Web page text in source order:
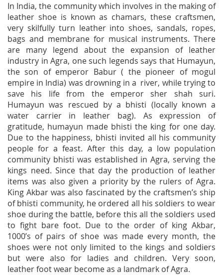
In India, the community which involves in the making of
leather shoe is known as chamars, these craftsmen,
very skilfully turn leather into shoes, sandals, ropes,
bags and membrane for musical instruments. There
are many legend about the expansion of leather
industry in Agra, one such legends says that Humayun,
the son of emperor Babur ( the pioneer of mogul
empire in India) was drowning in a river, while trying to
save his life from the emperor sher shah suri.
Humayun was rescued by a bhisti (locally known a
water carrier in leather bag). As expression of
gratitude, humayun made bhisti the king for one day.
Due to the happiness, bhisti invited all his community
people for a feast. After this day, a low population
community bhisti was established in Agra, serving the
kings need. Since that day the production of leather
items was also given a priority by the rulers of Agra.
King Akbar was also fascinated by the craftsmen’s ship
of bhisti community, he ordered all his soldiers to wear
shoe during the battle, before this all the soldiers used
to fight bare foot. Due to the order of king Akbar,
1000’s of pairs of shoe was made every month, the
shoes were not only limited to the kings and soldiers
but were also for ladies and children. Very soon,
leather foot wear become as a landmark of Agra.